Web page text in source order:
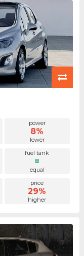
power
8%
lower
fuel tank
=
equal
price
29%
higher